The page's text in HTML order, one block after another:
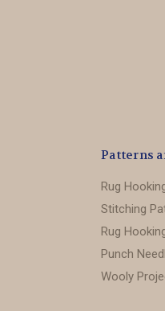
Patterns
Rug
Stitching
Rug
Punch
Wooly